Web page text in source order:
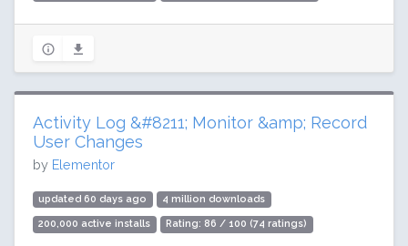
Activity Log &#8211; Monitor &amp; Record
User Changes
by Elementor
updated 60 days ago 4 million downloads
200,000 active installs Rating: 86 / 100 (74 ratings)